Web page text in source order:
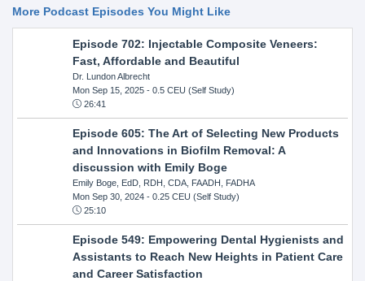
More Podcast Episodes You Might Like
Episode 702: Injectable Composite Veneers:
Fast, Affordable and Beautiful
Dr. Lundon Albrecht
Mon Sep 15, 2025- 0.5 CEU (Self Study)
26:41
Episode 605: The Art of Selecting New Products
and Innovations in Biofilm Removal: A
discussion with Emily Boge
Emily Boge, EdD, RDH, CDA, FAADH, FADHA
Mon Sep 30, 2024- 0.25 CEU (Self Study)
25:10
Episode 549: Empowering Dental Hygienists and
Assistants to Reach New Heights in Patient Care
and Career Satisfaction